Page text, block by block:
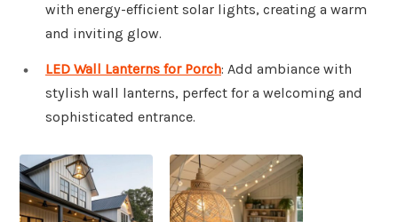
with energy-efficient solar lights, creating a warm
and inviting glow.
LED Wall Lanterns for Porch: Add ambiance with
stylish wall lanterns, perfect for a welcoming and
sophisticated entrance.